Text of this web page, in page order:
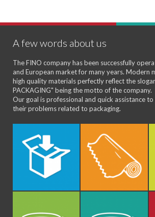
A few words about us
The FINO company has been successfully
and European market for many years. Modern
high quality materials perfectly reflect the
PACKAGING" being the motto of the company.
Our goal is professional and quick assistance
their problems related to packaging.